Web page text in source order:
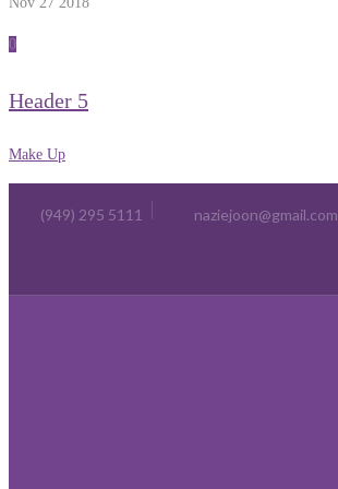
0
Header 5
Make Up
(949) 295 5111 naziejoon@gmail.com